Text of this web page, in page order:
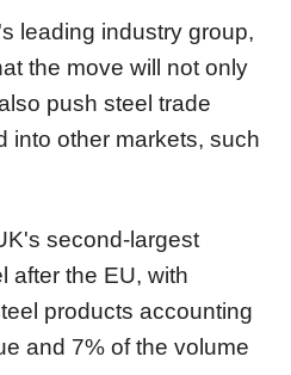
leading industry group,
the move will not only
push steel trade
into other markets, such
second-largest
after the EU, with
products accounting
and 7% of the volume